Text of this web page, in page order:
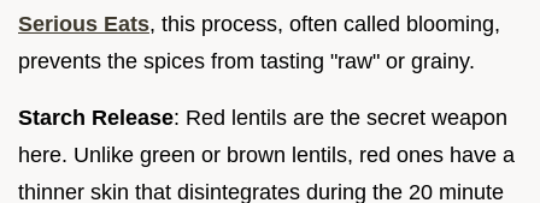
Serious Eats, this process, often called blooming,
prevents the spices from tasting "raw" or grainy.
Starch Release: Red lentils are the secret weapon
here. Unlike green or brown lentils, red ones have a
thinner skin that disintegrates during the 20 minute